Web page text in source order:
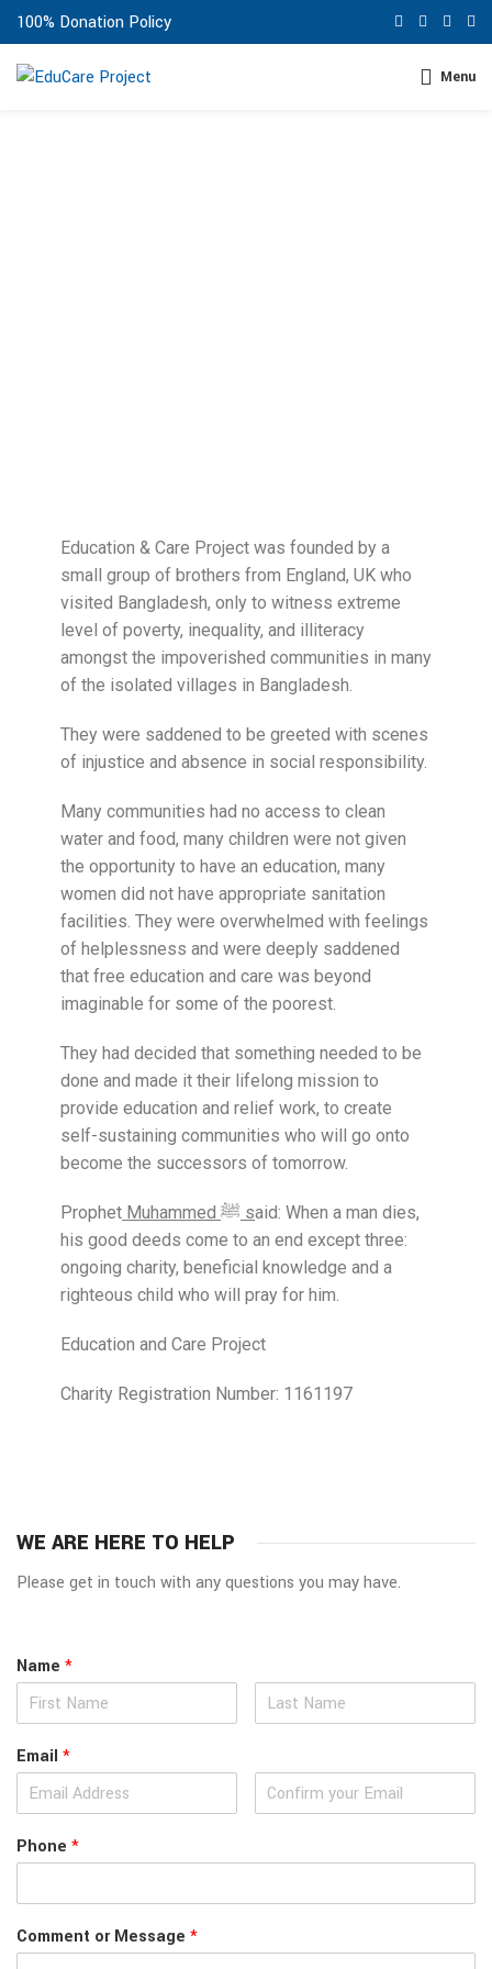
100% Donation Policy
Menu
Education & Care Project was founded by a
small group of brothers from England, UK who
visited Bangladesh, only to witness extreme
level of poverty, inequality, and illiteracy
amongst the impoverished communities in many
of the isolated villages in Bangladesh.
They were saddened to be greeted with scenes
of injustice and absence in social responsibility.
Many communities had no access to clean
water and food, many children were not given
the opportunity to have an education, many
women did not have appropriate sanitation
facilities. They were overwhelmed with feelings
of helplessness and were deeply saddened
that free education and care was beyond
imaginable for some of the poorest.
They had decided that something needed to be
done and made it their lifelong mission to
provide education and relief work, to create
self-sustaining communities who will go onto
become the successors of tomorrow.
Prophet Muhammed ﷺ said: When a man dies,
his good deeds come to an end except three:
ongoing charity, beneficial knowledge and a
righteous child who will pray for him.
Education and Care Project
Charity Registration Number: 1161197
WE ARE HERE TO HELP
Please get in touch with any questions you may have.
Name *
Email *
Phone *
Comment or Message *